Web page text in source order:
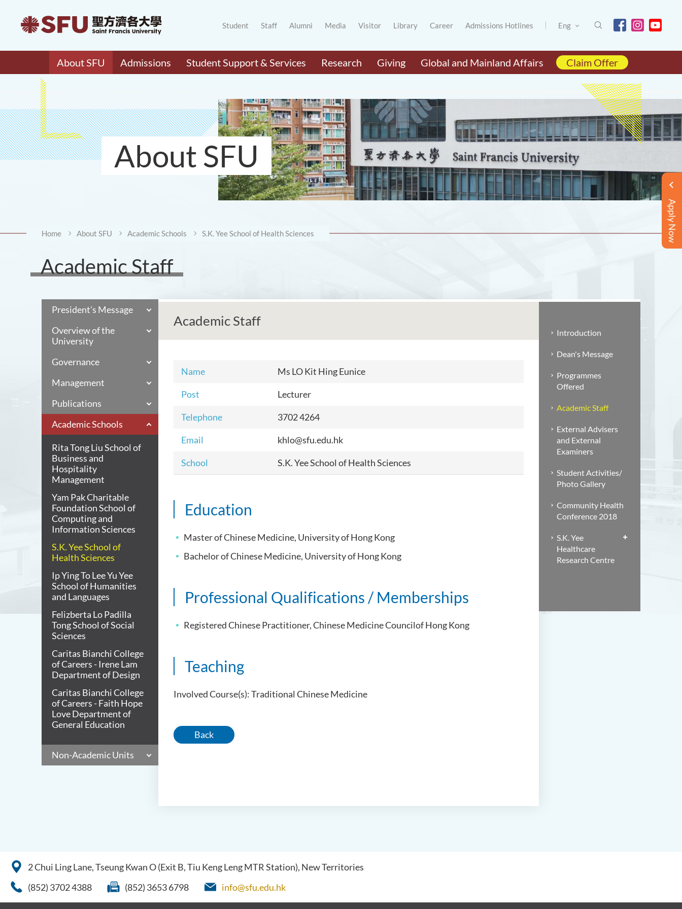
Student Staff Alumni Media Visitor Library Career Admissions Hotlines Eng
About SFU Admissions Student Support & Services Research Giving Global and Mainland Affairs Claim Offer
Apply Now
About SFU
Home About SFU Academic Schools S.K. Yee School of Health Sciences
Academic Staff
President's Message
Overview of the
University
Governance
Management
Publications
Academic Schools
Rita Tong Liu School of
Business and
Hospitality
Management
Yam Pak Charitable
Foundation School of
Computing and
Information Sciences
S.K. Yee School of
Health Sciences
Ip Ying To Lee Yu Yee
School of Humanities
and Languages
Felizberta Lo Padilla
Tong School of Social
Sciences
Caritas Bianchi College
of Careers - Irene Lam
Department of Design
Caritas Bianchi College
of Careers - Faith Hope
Love Department of
General Education
Non-Academic Units
Academic Staff
Name Ms LO Kit Hing Eunice
Post Lecturer
Telephone 3702 4264
Email khlo@sfu.edu.hk
School S.K. Yee School of Health Sciences
Education
Master of Chinese Medicine, University of Hong Kong
Bachelor of Chinese Medicine, University of Hong Kong
Professional Qualifications / Memberships
Registered Chinese Practitioner, Chinese Medicine Councilof Hong Kong
Teaching
Involved Course(s): Traditional Chinese Medicine
Back
Introduction
Dean's Message
Programmes
Offered
Academic Staff
External Advisers
and External
Examiners
Student Activities/
Photo Gallery
Community Health
Conference 2018
S.K. Yee
Healthcare
Research Centre
2 Chui Ling Lane, Tseung Kwan O (Exit B, Tiu Keng Leng MTR Station), New Territories
(852) 3702 4388
(852) 3653 6798 info@sfu.edu.hk